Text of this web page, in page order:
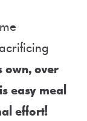
own, over
easy meal
effort!